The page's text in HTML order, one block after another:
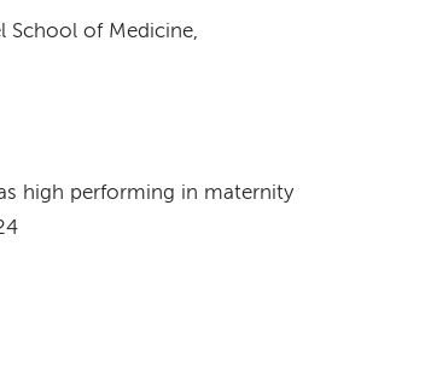
School of Medicine,
high performing in maternity